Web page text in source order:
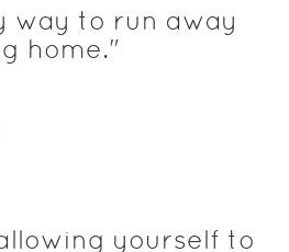
way to run away
home."
yourself to